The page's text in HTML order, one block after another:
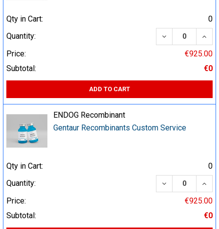
Qty in Cart:
0
Quantity:
DECREASE
Price:
€925.00
Subtotal:
€0
ADD TO CART
ENDOG Recombinant
Gentaur Recombinants Custom Service
Qty in Cart:
0
Quantity:
DECREASE
Price:
€925.00
Subtotal:
€0